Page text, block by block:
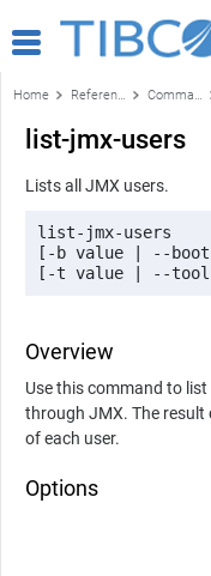
Home Reference Command-line reference
list-jmx-users
Lists all JMX users.
list-jmx-users
[-b value | --
[-t value | --tool-
Overview
Use this command to
through JMX. The result
of each user.
Options